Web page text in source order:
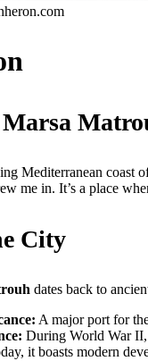
Mediterranean coast
me in. It’s a place
City
dates back to
A major port for
During World War
it boasts modern